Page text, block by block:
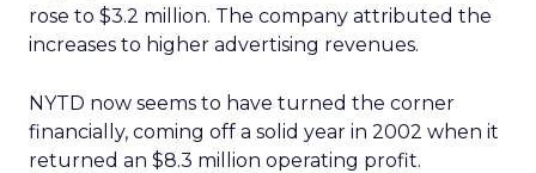
rose to $3.2 million. The company attributed the
increases to higher advertising revenues.
NYTD now seems to have turned the corner
financially, coming off a solid year in 2002 when it
returned an $8.3 million operating profit.